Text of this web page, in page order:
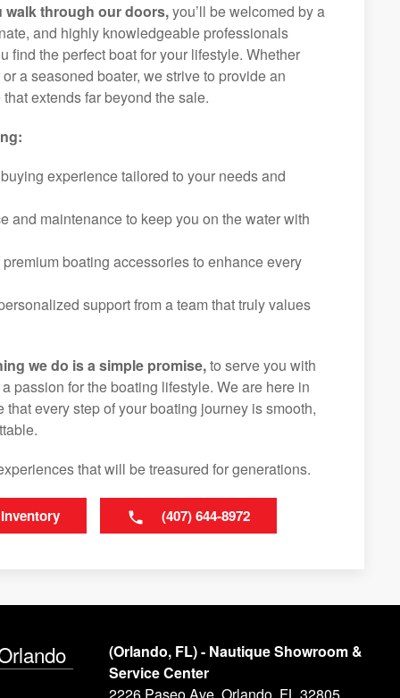
walk through our doors,you’ll be welcomed by a
and highly knowledgeable professionals
find the perfect boat for your lifestyle. Whether
a seasoned boater, we strive to provide an
extends far beyond the sale.
experience tailored to your needs and
and maintenance to keep you on the water with
boating accessories to enhance every
support from a team that truly values
we do is a simple promise,to serve you with
passion for the boating lifestyle. We are here in
that every step of your boating journey is smooth,
that will be treasured for generations.
(407) 644-8972
(Orlando, FL) - Nautique Showroom &
Service Center